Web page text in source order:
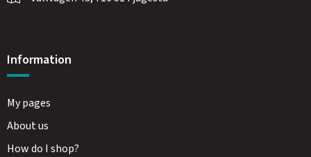
Information
My pages
About us
How do I shop?